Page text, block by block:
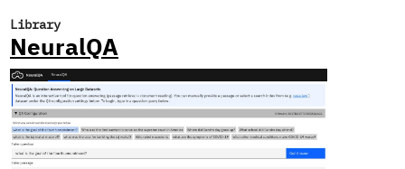
Library
NeuralQA